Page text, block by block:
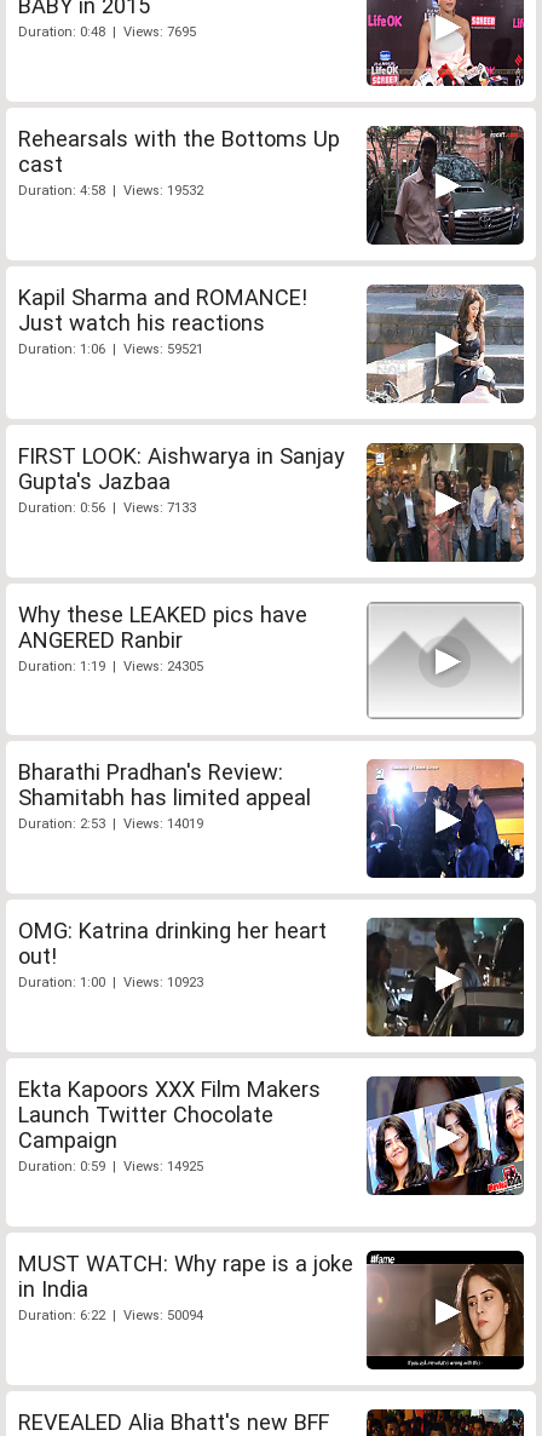
Duration: 0:48 | Views: 7695
Rehearsals with the Bottoms Up
cast
Duration: 4:58 | Views: 19532
Kapil Sharma and ROMANCE!
Just watch his reactions
Duration: 1:06 | Views: 59521
FIRST LOOK: Aishwarya in Sanjay
Gupta's Jazbaa
Duration: 0:56 | Views: 7133
Why these LEAKED pics have
ANGERED Ranbir
Duration: 1:19 | Views: 24305
Bharathi Pradhan's Review:
Shamitabh has limited appeal
Duration: 2:53 | Views: 14019
OMG: Katrina drinking her heart
out!
Duration: 1:00 | Views: 10923
Ekta Kapoors XXX Film Makers
Launch Twitter Chocolate
Campaign
Duration: 0:59 | Views: 14925
MUST WATCH: Why rape is a joke
in India
Duration: 6:22 | Views: 50094
REVEALED Alia Bhatt's new BFF